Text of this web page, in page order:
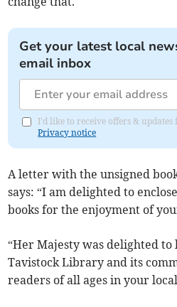
Get your latest local
email inbox
I'd like to receive offers & updates
Privacy notice
A letter with the unsigned
says: “I am delighted to
books for the enjoyment of
“Her Majesty was delighted
Tavistock Library and its
readers of all ages in your